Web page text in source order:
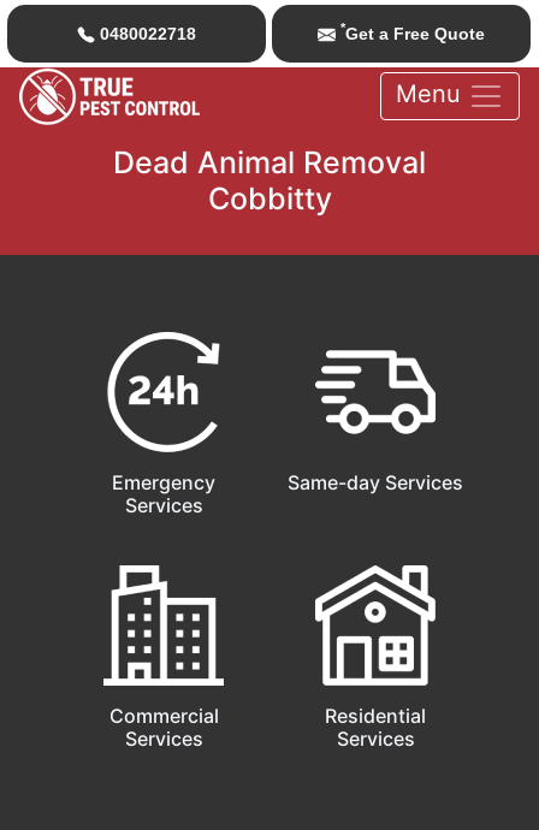
0480022718 *Get a Free Quote
Menu
Dead Animal Removal
Cobbitty
Emergency
Services
Same-day Services
Commercial
Services
Residential
Services